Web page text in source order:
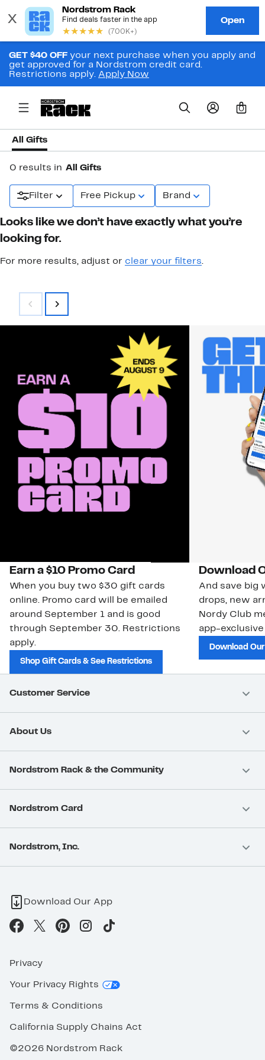
GET $40 OFF your next purchase when you apply and
get approved for a Nordstrom credit card.
Restrictions apply. Apply Now
0
All Gifts
0 results in All Gifts
Filter Free Pickup Brand
Looks like we don’t have exactly what you’re
looking for.
For more results, adjust or clear your filters.
Earn a $10 Promo Card
When you buy two $30 gift cards
online. Promo card will be emailed
around September 1 and is good
through September 30. Restrictions
apply.
Shop Gift Cards & See Restrictions
Download
And save big
drops, new
Nordy Club
app-
Download
Customer Service
About Us
Nordstrom Rack & the Community
Nordstrom Card
Nordstrom, Inc.
Download Our App
Privacy
Your Privacy Rights
Terms & Conditions
California Supply Chains Act
©2026 Nordstrom Rack